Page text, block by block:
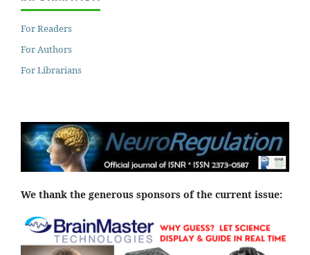
For Readers
For Authors
For Librarians
We thank the generous sponsors of the current issue: